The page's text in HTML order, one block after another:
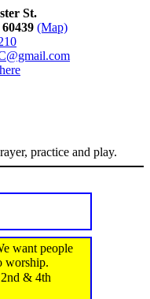
St.
(Map)
practice and play.
want people
worship.
& 4th